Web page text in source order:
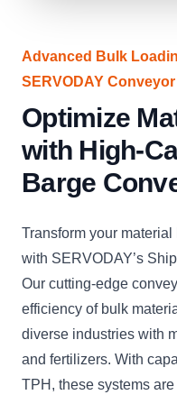
Advanced Bulk
SERVODAY
Optimize
with High-
Barge
Transform your
with SERVODAY’s
Our cutting-edge
efficiency of bulk
diverse industries with
and fertilizers. With
TPH, these systems